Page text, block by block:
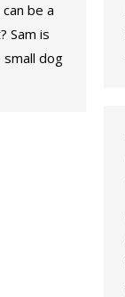
be a
Sam is
dog